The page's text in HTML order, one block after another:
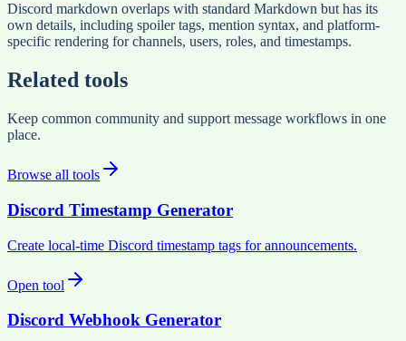
Discord markdown overlaps with standard Markdown but has its
own details, including spoiler tags, mention syntax, and platform-
specific rendering for channels, users, roles, and timestamps.
Related tools
Keep common community and support message workflows in one
place.
Browse all tools
Discord Timestamp Generator
Create local-time Discord timestamp tags for announcements.
Open tool
Discord Webhook Generator